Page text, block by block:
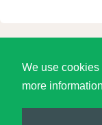
We use
more information
©